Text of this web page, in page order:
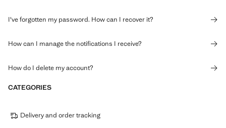
I've forgotten my password. How can I recover it?
How can I manage the notifications I receive?
How do I delete my account?
CATEGORIES
Delivery and order tracking